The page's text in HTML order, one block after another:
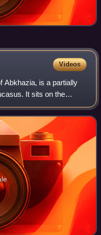
Videos
Abkhazia, is a partially
It sits on the
the intersection of